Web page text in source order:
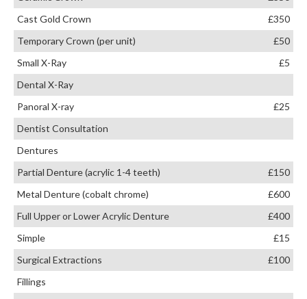
Cast Gold Crown
£350
Temporary Crown (per unit)
£50
Small X-Ray
£5
Dental X-Ray
Panoral X-ray
£25
Dentist Consultation
Dentures
Partial Denture (acrylic 1-4 teeth)
£150
Metal Denture (cobalt chrome)
£600
Full Upper or Lower Acrylic Denture
£400
Simple
£15
Surgical Extractions
£100
Fillings